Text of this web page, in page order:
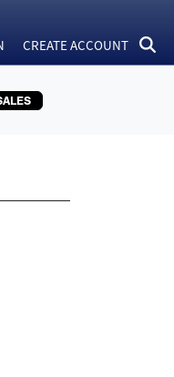
CREATE ACCOUNT